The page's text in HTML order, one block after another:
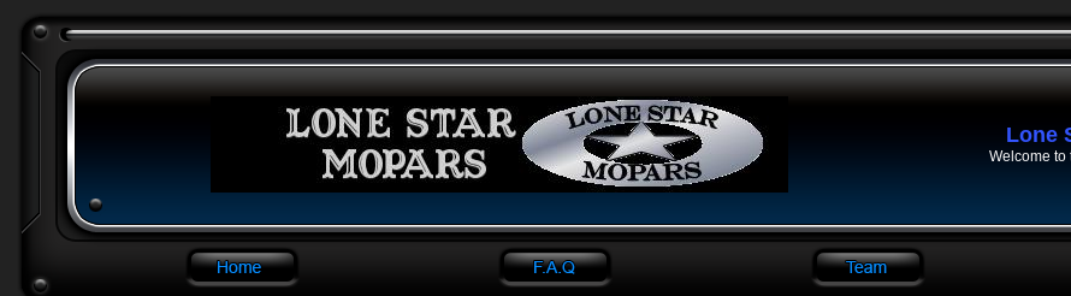
Lone
Welcome to